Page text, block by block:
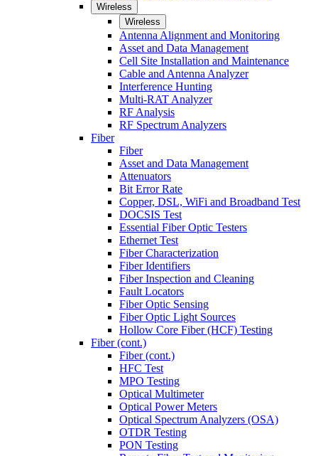
Wireless
Wireless
Antenna Alignment and Monitoring
Asset and Data Management
Cell Site Installation and Maintenance
Cable and Antenna Analyzer
Interference Hunting
Multi-RAT Analyzer
RF Analysis
RF Spectrum Analyzers
Fiber
Fiber
Asset and Data Management
Attenuators
Bit Error Rate
Copper, DSL, WiFi and Broadband Test
DOCSIS Test
Essential Fiber Optic Testers
Ethernet Test
Fiber Characterization
Fiber Identifiers
Fiber Inspection and Cleaning
Fault Locators
Fiber Optic Sensing
Fiber Optic Light Sources
Hollow Core Fiber (HCF) Testing
Fiber (cont.)
Fiber (cont.)
HFC Test
MPO Testing
Optical Multimeter
Optical Power Meters
Optical Spectrum Analyzers (OSA)
OTDR Testing
PON Testing